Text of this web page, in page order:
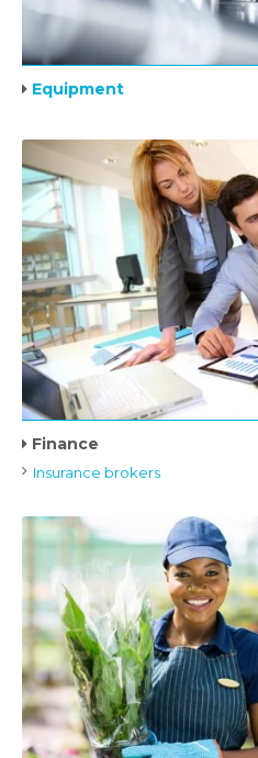
Equipment
Finance
Insurance brokers